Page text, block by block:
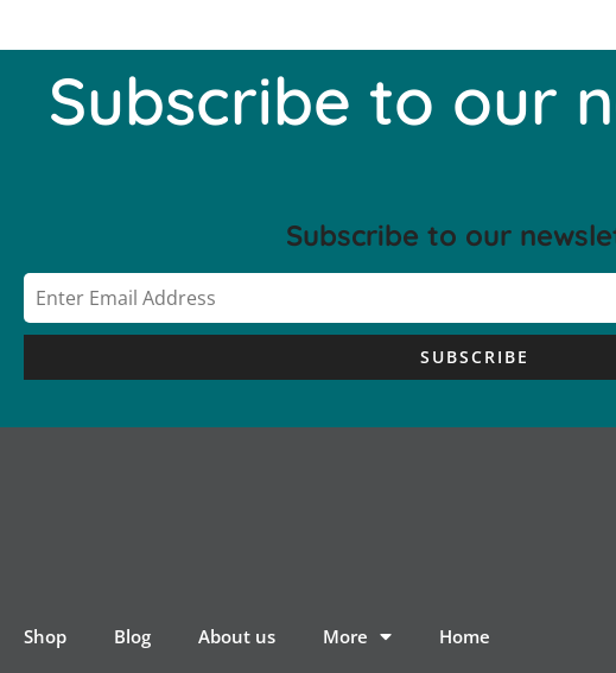
Subscribe to our
Subscribe to our
SUBSCRIBE
Shop Blog About us More Home